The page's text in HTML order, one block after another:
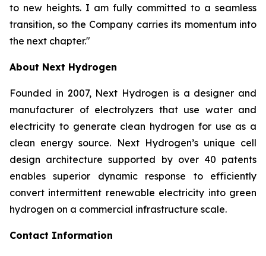
to new heights. I am fully committed to a seamless
transition, so the Company carries its momentum into
the next chapter."
About Next Hydrogen
Founded in 2007, Next Hydrogen is a designer and
manufacturer of electrolyzers that use water and
electricity to generate clean hydrogen for use as a
clean energy source. Next Hydrogen’s unique cell
design architecture supported by over 40 patents
enables superior dynamic response to efficiently
convert intermittent renewable electricity into green
hydrogen on a commercial infrastructure scale.
Contact Information